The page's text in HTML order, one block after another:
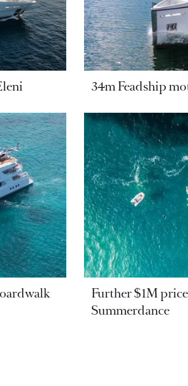
34m Feadship
Further $1M
Summerdance